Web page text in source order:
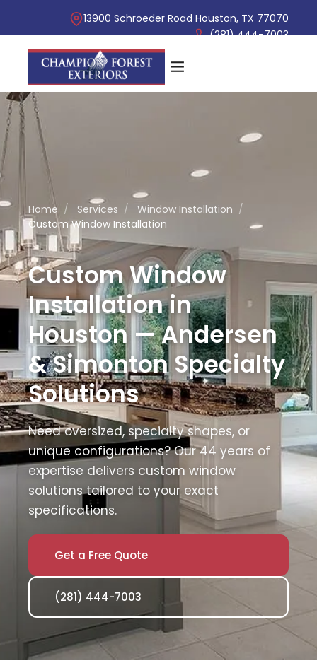
13900 Schroeder Road Houston, TX 77070
(281) 444-7003
Home / Services / Window Installation /
Custom Window Installation
Custom Window
Installation in
Houston — Andersen
& Simonton Specialty
Solutions
Need oversized, specialty shapes, or
unique configurations? Our 44 years of
expertise delivers custom window
solutions tailored to your exact
specifications.
Get a Free Quote
(281) 444-7003